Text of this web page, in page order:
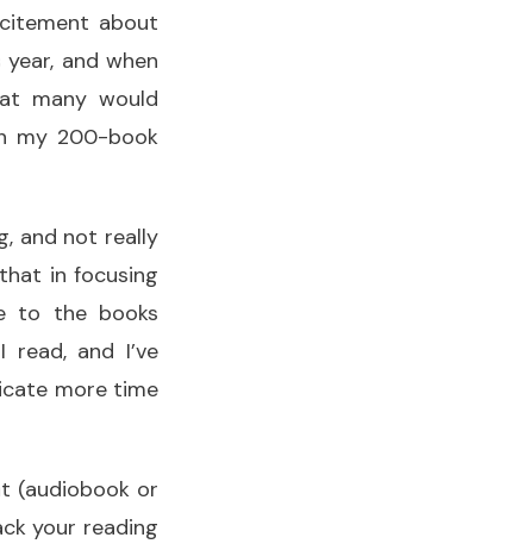
about
and when
many would
my 200-book
and not really
in focusing
to the books
and I’ve
more time
(audiobook or
your reading